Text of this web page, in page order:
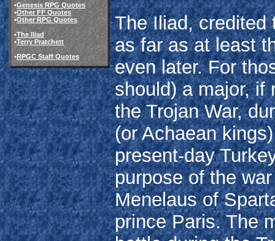
•Genesis RPG Quotes
•Other FF Quotes
•Other RPG Quotes
•The Iliad
•Terry Pratchett
•RPGC Staff Quotes
The Iliad, credited
as far as at least
even later. For
should) a major, if
the Trojan War,
(or Achaean
present-day
purpose of the
Menelaus of
prince Paris. The